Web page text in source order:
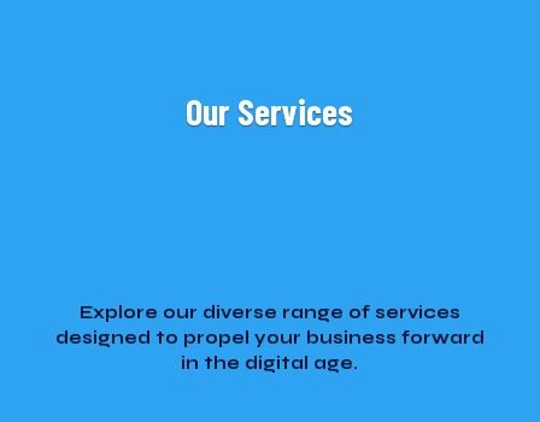
Our Services
Explore our diverse range of services
designed to propel your business forward
in the digital age.